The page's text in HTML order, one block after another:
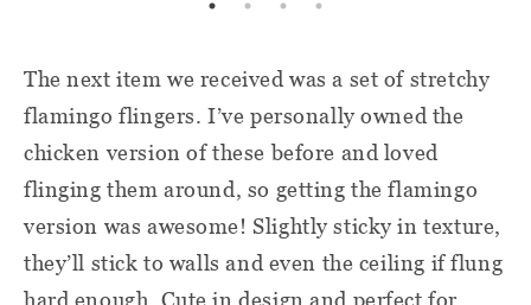
The next item we received was a set of stretchy
flamingo flingers. I’ve personally owned the
chicken version of these before and loved
flinging them around, so getting the flamingo
version was awesome! Slightly sticky in texture,
they’ll stick to walls and even the ceiling if flung
hard enough. Cute in design and perfect for